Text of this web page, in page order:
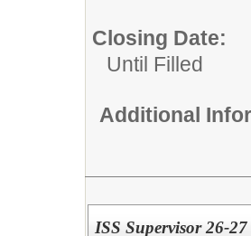
Closing Date:
Until Filled
Additional
ISS Supervisor 26-